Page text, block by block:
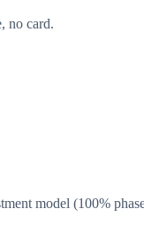
no card.
model (100%